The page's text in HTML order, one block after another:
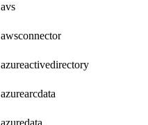
avs
awsconnector
azureactivedirectory
azurearcdata
azuredata